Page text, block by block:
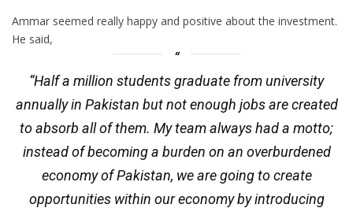
Ammar seemed really happy and positive about the investment.
He said,
“Half a million students graduate from university
annually in Pakistan but not enough jobs are created
to absorb all of them. My team always had a motto;
instead of becoming a burden on an overburdened
economy of Pakistan, we are going to create
opportunities within our economy by introducing